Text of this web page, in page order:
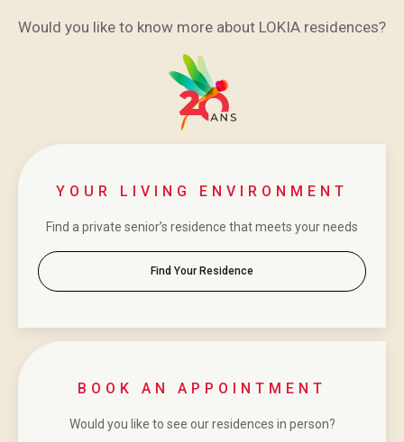
Would you like to know more about LOKIA residences?
YOUR LIVING ENVIRONMENT
Find a private senior’s residence that meets your needs
Find Your Residence
BOOK AN APPOINTMENT
Would you like to see our residences in person?